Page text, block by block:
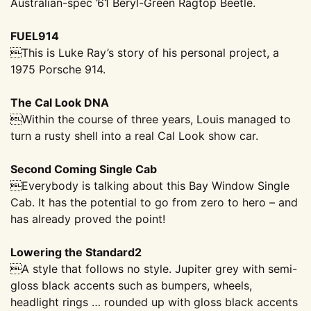
Australian-spec ’61 Beryl-Green Ragtop Beetle.
FUEL914
This is Luke Ray’s story of his personal project, a
1975 Porsche 914.
The Cal Look DNA
Within the course of three years, Louis managed to
turn a rusty shell into a real Cal Look show car.
Second Coming Single Cab
Everybody is talking about this Bay Window Single
Cab. It has the potential to go from zero to hero – and
has already proved the point!
Lowering the Standard2
A style that follows no style. Jupiter grey with semi-
gloss black accents such as bumpers, wheels,
headlight rings … rounded up with gloss black accents